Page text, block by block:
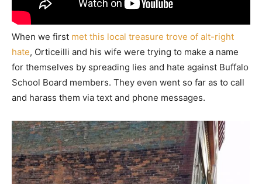
When we first met this local treasure trove of alt-right
hate, Orticeilli and his wife were trying to make a name
for themselves by spreading lies and hate against Buffalo
School Board members. They even went so far as to call
and harass them via text and phone messages.